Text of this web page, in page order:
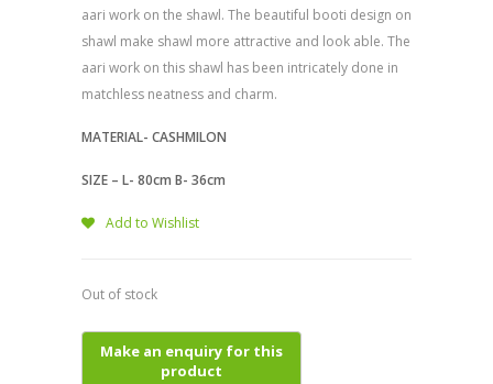
aari work on the shawl. The beautiful booti design on
shawl make shawl more attractive and look able. The
aari work on this shawl has been intricately done in
matchless neatness and charm.
MATERIAL- CASHMILON
SIZE – L- 80cm B- 36cm
Add to Wishlist
Out of stock